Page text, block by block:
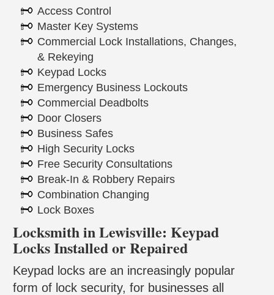
Access Control
Master Key Systems
Commercial Lock Installations, Changes,
& Rekeying
Keypad Locks
Emergency Business Lockouts
Commercial Deadbolts
Door Closers
Business Safes
High Security Locks
Free Security Consultations
Break-In & Robbery Repairs
Combination Changing
Lock Boxes
Locksmith in Lewisville: Keypad
Locks Installed or Repaired
Keypad locks are an increasingly popular
form of lock security, for businesses all